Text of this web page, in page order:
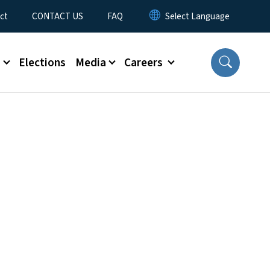
CONTACT US FAQ
Elections Media Careers